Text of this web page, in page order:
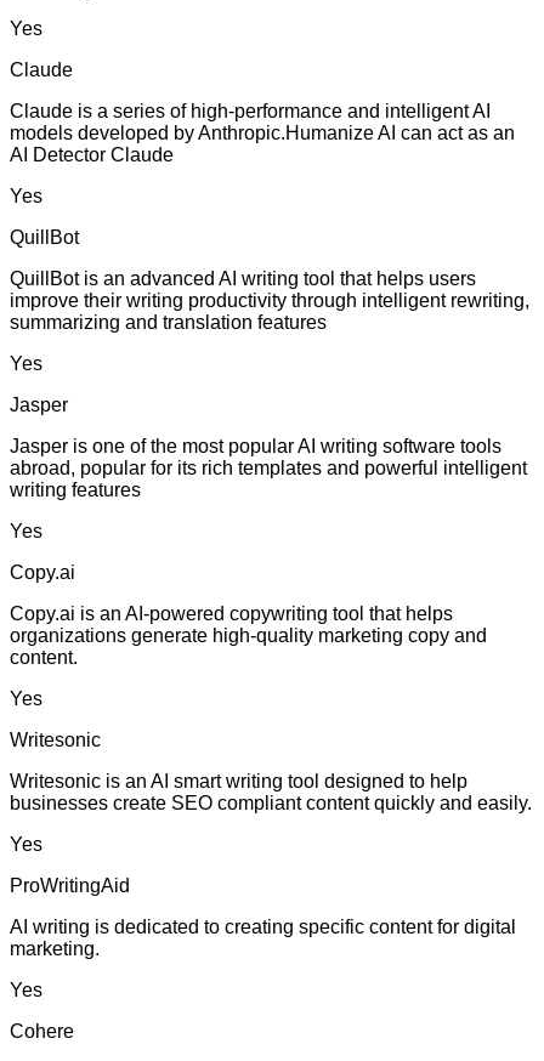
Yes
Claude
Claude is a series of high-performance and intelligent AI
models developed by Anthropic.Humanize AI can act as an
AI Detector Claude
Yes
QuillBot
QuillBot is an advanced AI writing tool that helps users
improve their writing productivity through intelligent rewriting,
summarizing and translation features
Yes
Jasper
Jasper is one of the most popular AI writing software tools
abroad, popular for its rich templates and powerful intelligent
writing features
Yes
Copy.ai
Copy.ai is an AI-powered copywriting tool that helps
organizations generate high-quality marketing copy and
content.
Yes
Writesonic
Writesonic is an AI smart writing tool designed to help
businesses create SEO compliant content quickly and easily.
Yes
ProWritingAid
AI writing is dedicated to creating specific content for digital
marketing.
Yes
Cohere